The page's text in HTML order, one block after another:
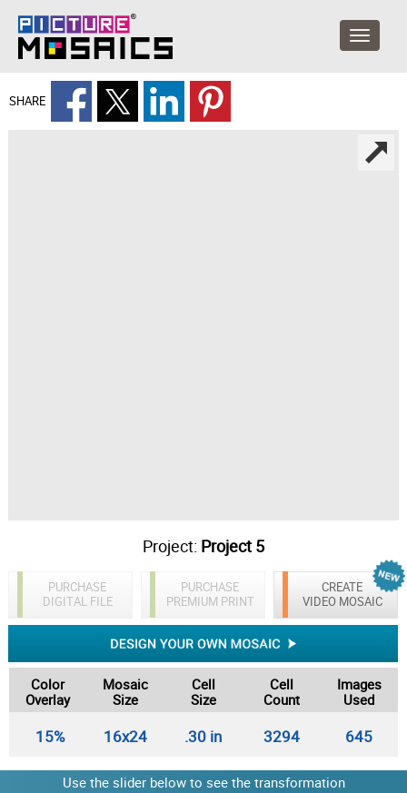
SHARE
Project: Project 5
PURCHASE
DIGITAL FILE
CREATE
VIDEO MOSAIC
PURCHASE
PREMIUM PRINT
Color
Overlay
Mosaic
Size
Cell
Size
Cell
Count
Images
Used
15% 16x24 .30 in 3294 645
Use the slider below to see the transformation